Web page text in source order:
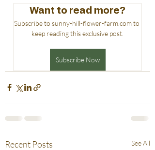
Want to read more?
Subscribe to sunny-hill-flower-farm.com to
keep reading this exclusive post.
Subscribe Now
Recent Posts See All